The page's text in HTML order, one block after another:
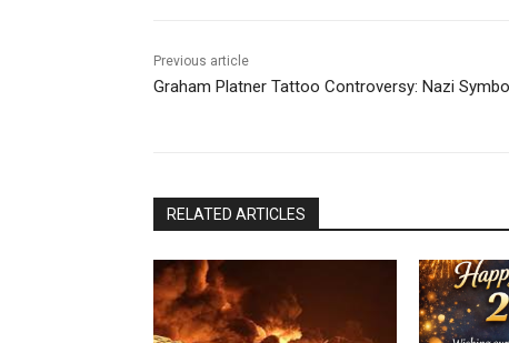
Previous article
Graham Platner Tattoo Controversy: Nazi
RELATED ARTICLES